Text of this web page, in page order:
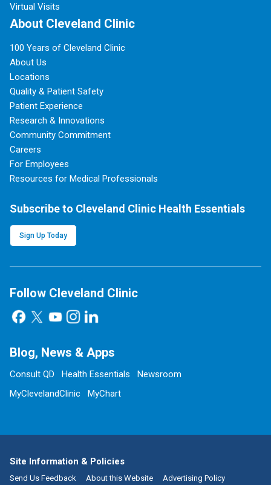
Virtual Visits
About Cleveland Clinic
100 Years of Cleveland Clinic
About Us
Locations
Quality & Patient Safety
Patient Experience
Research & Innovations
Community Commitment
Careers
For Employees
Resources for Medical Professionals
Subscribe to Cleveland Clinic Health Essentials
Sign Up Today
Follow Cleveland Clinic
Blog, News & Apps
Consult QD Health Essentials
Newsroom
MyClevelandClinic
MyChart
Site Information & Policies
Send Us Feedback About this Website Advertising Policy